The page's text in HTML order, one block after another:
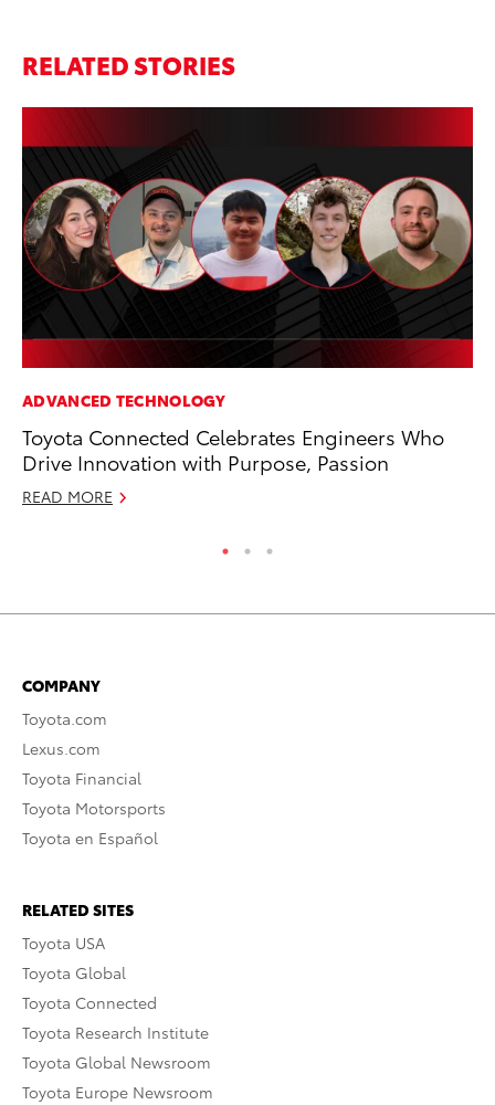
RELATED STORIES
ADVANCED TECHNOLOGY
Toyota Connected Celebrates Engineers Who
Drive Innovation with Purpose, Passion
READ MORE
COMPANY
Toyota.com
Lexus.com
Toyota Financial
Toyota Motorsports
Toyota en Español
RELATED SITES
Toyota USA
Toyota Global
Toyota Connected
Toyota Research Institute
Toyota Global Newsroom
Toyota Europe Newsroom